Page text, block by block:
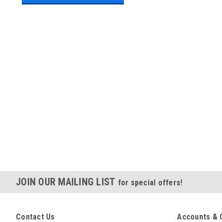
JOIN OUR MAILING LIST for special offers!
Contact Us Accounts &